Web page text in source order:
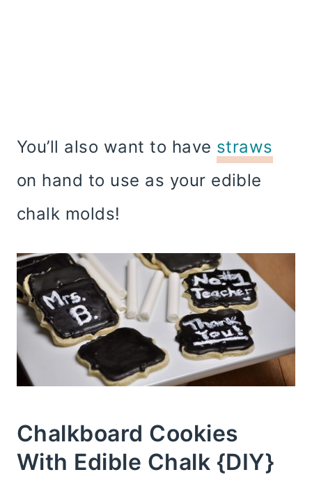
You’ll also want to have straws
on hand to use as your edible
chalk molds!
Chalkboard Cookies
With Edible Chalk {DIY}